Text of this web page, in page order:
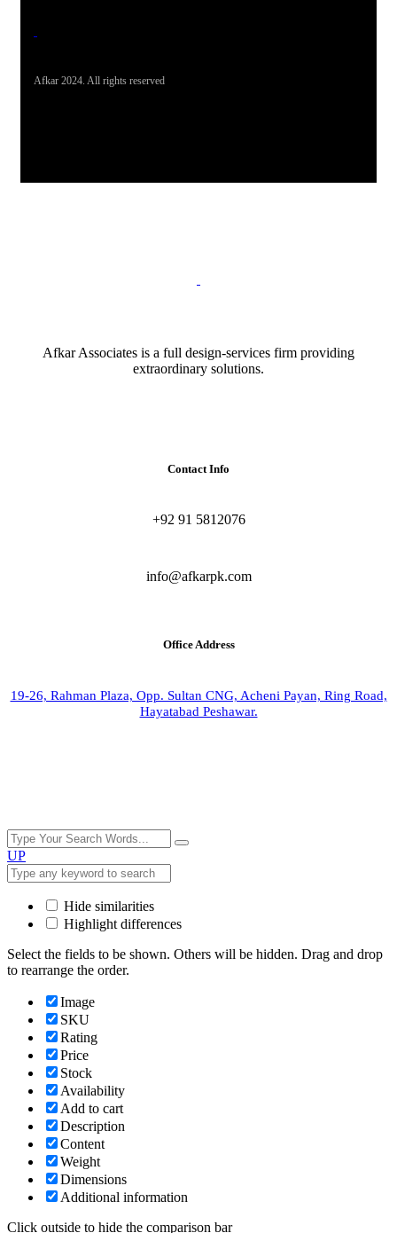
Afkar 2024. All rights reserved
Afkar Associates is a full design-services firm providing
extraordinary solutions.
Contact Info
+92 91 5812076
info@afkarpk.com
Office Address
19-26, Rahman Plaza, Opp. Sultan CNG, Acheni Payan, Ring Road,
Hayatabad Peshawar.
UP
Hide similarities
Highlight differences
Select the fields to be shown. Others will be hidden. Drag and drop
to rearrange the order.
Image
SKU
Rating
Price
Stock
Availability
Add to cart
Description
Content
Weight
Dimensions
Additional information
Click outside to hide the comparison bar